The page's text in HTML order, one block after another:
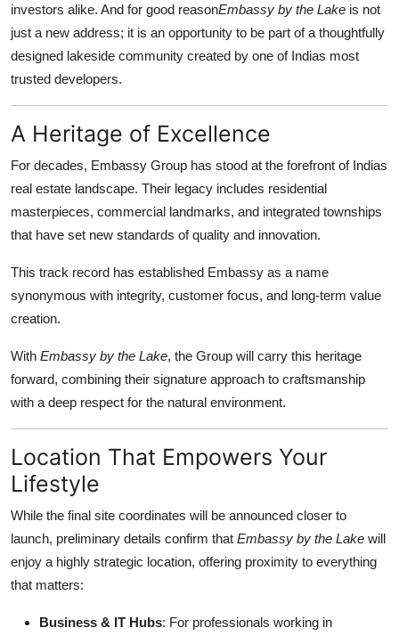
Advertise with US
Business
Finance
Tech
Hosting
Real Estate
General
Top 10
How To
Support Number
investors alike. And for good reasonEmbassy by the Lake is not
just a new address; it is an opportunity to be part of a thoughtfully
designed lakeside community created by one of Indias most
trusted developers.
A Heritage of Excellence
For decades, Embassy Group has stood at the forefront of Indias
real estate landscape. Their legacy includes residential
masterpieces, commercial landmarks, and integrated townships
that have set new standards of quality and innovation.
This track record has established Embassy as a name
synonymous with integrity, customer focus, and long-term value
creation.
With Embassy by the Lake, the Group will carry this heritage
forward, combining their signature approach to craftsmanship
with a deep respect for the natural environment.
Location That Empowers Your
Lifestyle
While the final site coordinates will be announced closer to
launch, preliminary details confirm that Embassy by the Lake will
enjoy a highly strategic location, offering proximity to everything
that matters:
Business & IT Hubs: For professionals working in